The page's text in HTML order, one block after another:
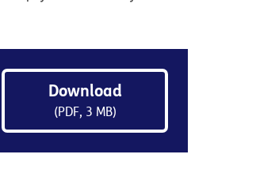
Download
(PDF, 3 MB)